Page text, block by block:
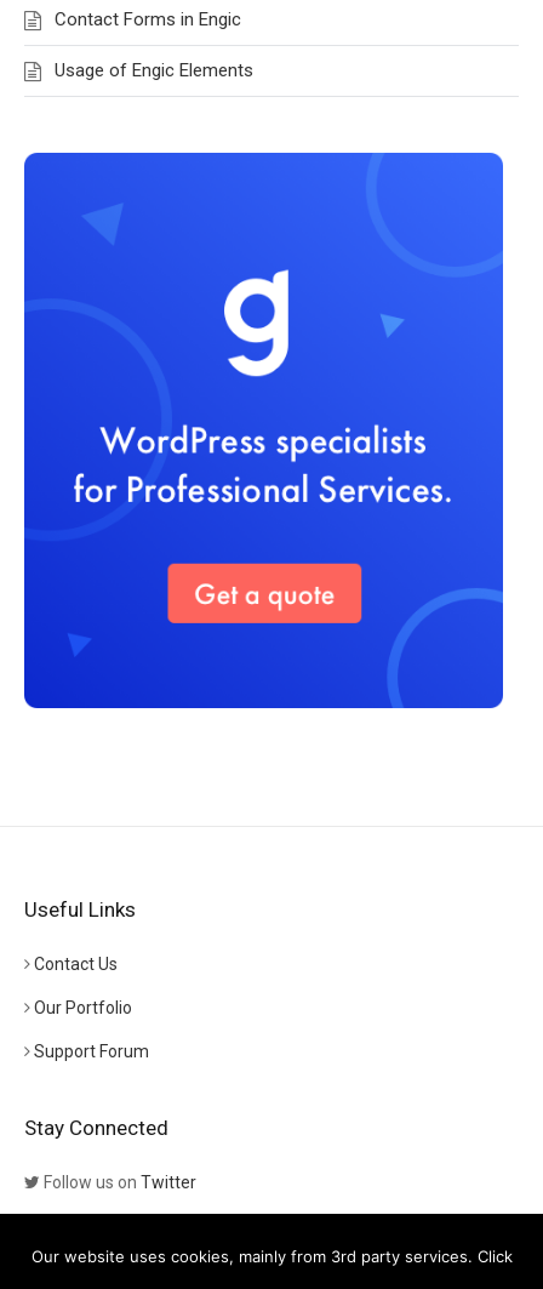
Contact Forms in Engic
Usage of Engic Elements
Useful Links
Contact Us
Our Portfolio
Support Forum
Stay Connected
Follow us on Twitter
Visit our channel onYouTube
Our website uses cookies, mainly from 3rd party services. Click